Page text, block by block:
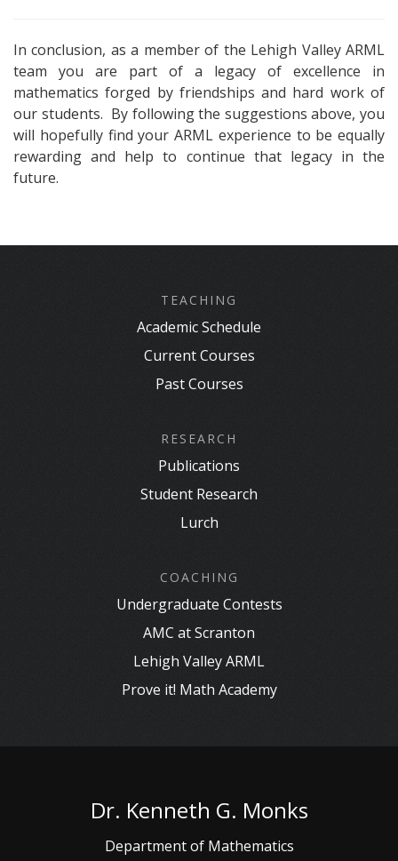
In conclusion, as a member of the Lehigh Valley ARML
team you are part of a legacy of excellence in
mathematics forged by friendships and hard work of
our students. By following the suggestions above, you
will hopefully find your ARML experience to be equally
rewarding and help to continue that legacy in the
future.
TEACHING
Academic Schedule
Current Courses
Past Courses
RESEARCH
Publications
Student Research
Lurch
COACHING
Undergraduate Contests
AMC at Scranton
Lehigh Valley ARML
Prove it! Math Academy
Dr. Kenneth G. Monks
Department of Mathematics